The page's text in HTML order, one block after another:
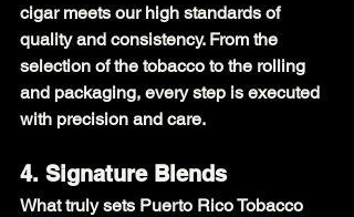
cigar meets our high standards of
quality and consistency. From the
selection of the tobacco to the rolling
and packaging, every step is executed
with precision and care.
4. Signature Blends
What truly sets Puerto Rico Tobacco